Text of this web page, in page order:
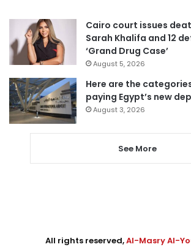
Cairo court issues
Sarah Khalifa and 12
‘Grand Drug Case’
August 5, 2026
Here are the
paying Egypt’s new
August 3, 2026
See More
All rights reserved,Al-Masry Al-